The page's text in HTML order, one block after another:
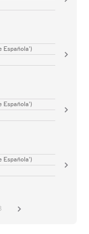
Española')
Española')
Española')